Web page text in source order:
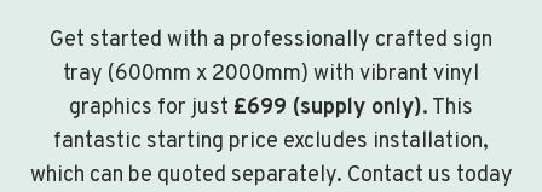
Get started with a professionally crafted sign
tray (600mm x 2000mm) with vibrant vinyl
graphics for just £699 (supply only). This
fantastic starting price excludes installation,
which can be quoted separately. Contact us today